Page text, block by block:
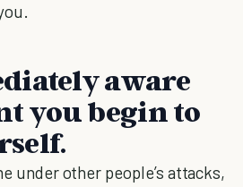
aware
you begin to
under other people’s attacks,